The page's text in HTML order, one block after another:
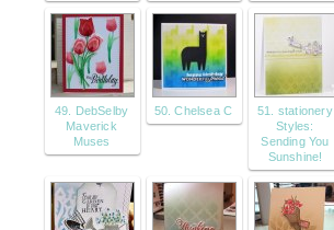
49. DebSelby
Maverick
Muses
50. Chelsea C
51. stationery
Styles:
Sending You
Sunshine!